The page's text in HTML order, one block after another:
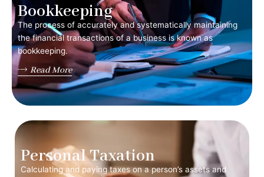
Bookkeeping
The process of accurately and systematically maintaining
the financial transactions of a business is known as
bookkeeping.
Read More
Personal Taxation
Calculating and paying taxes on a person’s assets and